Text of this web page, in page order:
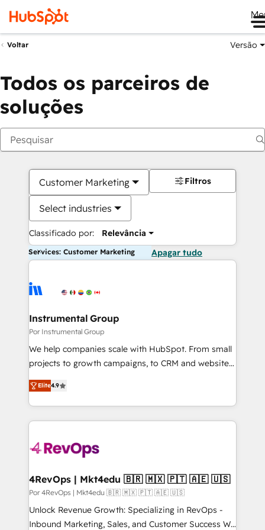
Voltar Versão
Todos os parceiros de
soluções
Customer Marketing
Select industries
Classificado por: Relevância
Filtros
Services: Customer Marketing Apagar tudo
Instrumental Group
Por Instrumental Group
We help companies scale with HubSpot. From small
projects to growth campaigns, to CRM and websites.
Hire an agency that's experienced in every inch of
HubSpot and willing to work hand-in-hand with your
team to simplify the complex and build a better
experience for your team and customers.
Elite4.9
4RevOps | Mkt4edu 🇧🇷 🇲🇽 🇵🇹 🇦🇪 🇺🇸
Por 4RevOps | Mkt4edu 🇧🇷 🇲🇽 🇵🇹 🇦🇪 🇺🇸
Unlock Revenue Growth: Specializing in RevOps -
Inbound Marketing, Sales, and Customer Success We